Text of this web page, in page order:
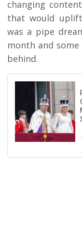
changing
that would
was a pipe
month and
behind.